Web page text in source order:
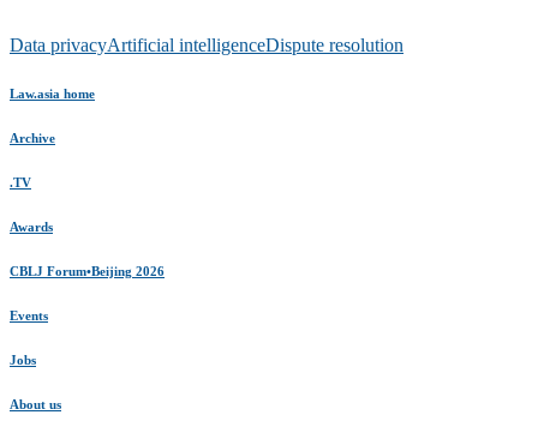
Data privacyArtificial intelligenceDispute resolution
Law.asia home
Archive
.TV
Awards
CBLJ Forum•Beijing 2026
Events
Jobs
About us